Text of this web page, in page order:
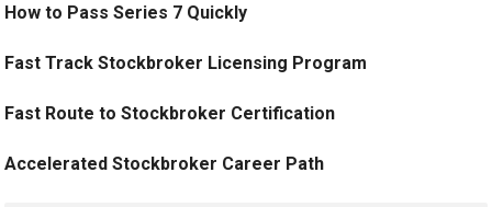
How to Pass Series 7 Quickly
Fast Track Stockbroker Licensing Program
Fast Route to Stockbroker Certification
Accelerated Stockbroker Career Path